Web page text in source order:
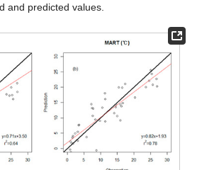
and predicted values.